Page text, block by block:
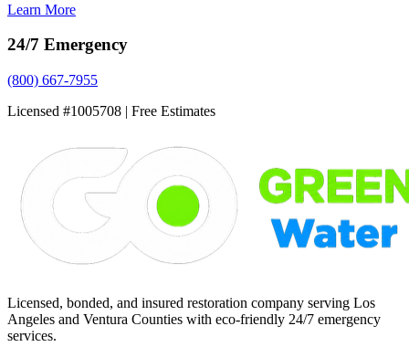
Learn More
24/7 Emergency
(800) 667-7955
Licensed #1005708 | Free Estimates
Licensed, bonded, and insured restoration company serving Los
Angeles and Ventura Counties with eco-friendly 24/7 emergency
services.